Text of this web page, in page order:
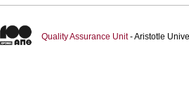
Quality Assurance Unit- Aristotle